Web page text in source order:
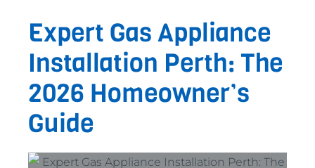
Expert Gas Appliance
Installation Perth: The
2026 Homeowner’s
Guide